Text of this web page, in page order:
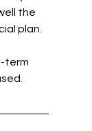
the
plan.
term